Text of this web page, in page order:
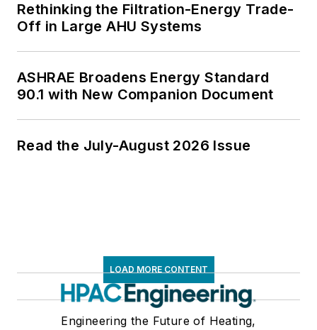
Rethinking the Filtration-Energy Trade-
Off in Large AHU Systems
ASHRAE Broadens Energy Standard
90.1 with New Companion Document
Read the July-August 2026 Issue
LOAD MORE CONTENT
Engineering the Future of Heating,